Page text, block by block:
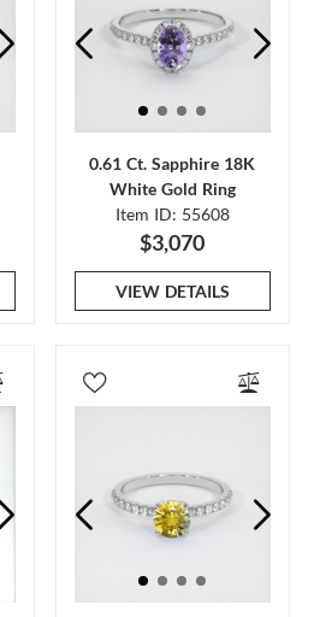
0.61 Ct. Sapphire 18K
White Gold Ring
Item ID: 55608
$3,070
VIEW DETAILS